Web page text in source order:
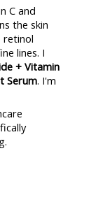
C and
the skin
retinol
lines. I
+ Vitamin
Serum. I'm